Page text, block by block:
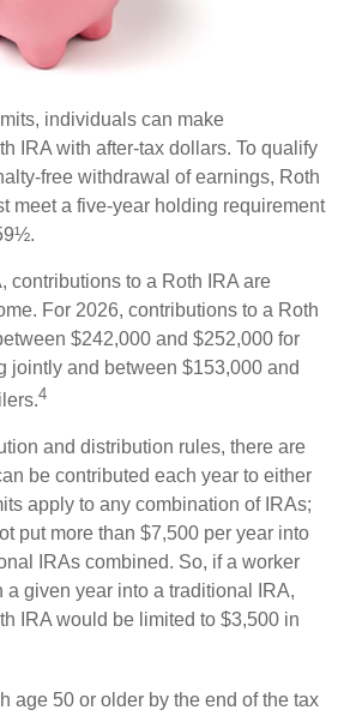
individuals can make
IRA with after-tax dollars. To qualify
free withdrawal of earnings, Roth
meet a five-year holding requirement
contributions to a Roth IRA are
For 2026, contributions to a Roth
$242,000 and $252,000 for
jointly and between $153,000 and
4
and distribution rules, there are
be contributed each year to either
apply to any combination of IRAs;
put more than $7,500 per year into
IRAs combined. So, if a worker
a given year into a traditional IRA,
IRA would be limited to $3,500 in
age 50 or older by the end of the tax